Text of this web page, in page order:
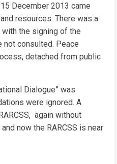
December 2013 came
resources. There was a
the signing of the
not consulted. Peace
detached from public
Dialogue” was
were ignored. A
again without
now the RARCSS is near